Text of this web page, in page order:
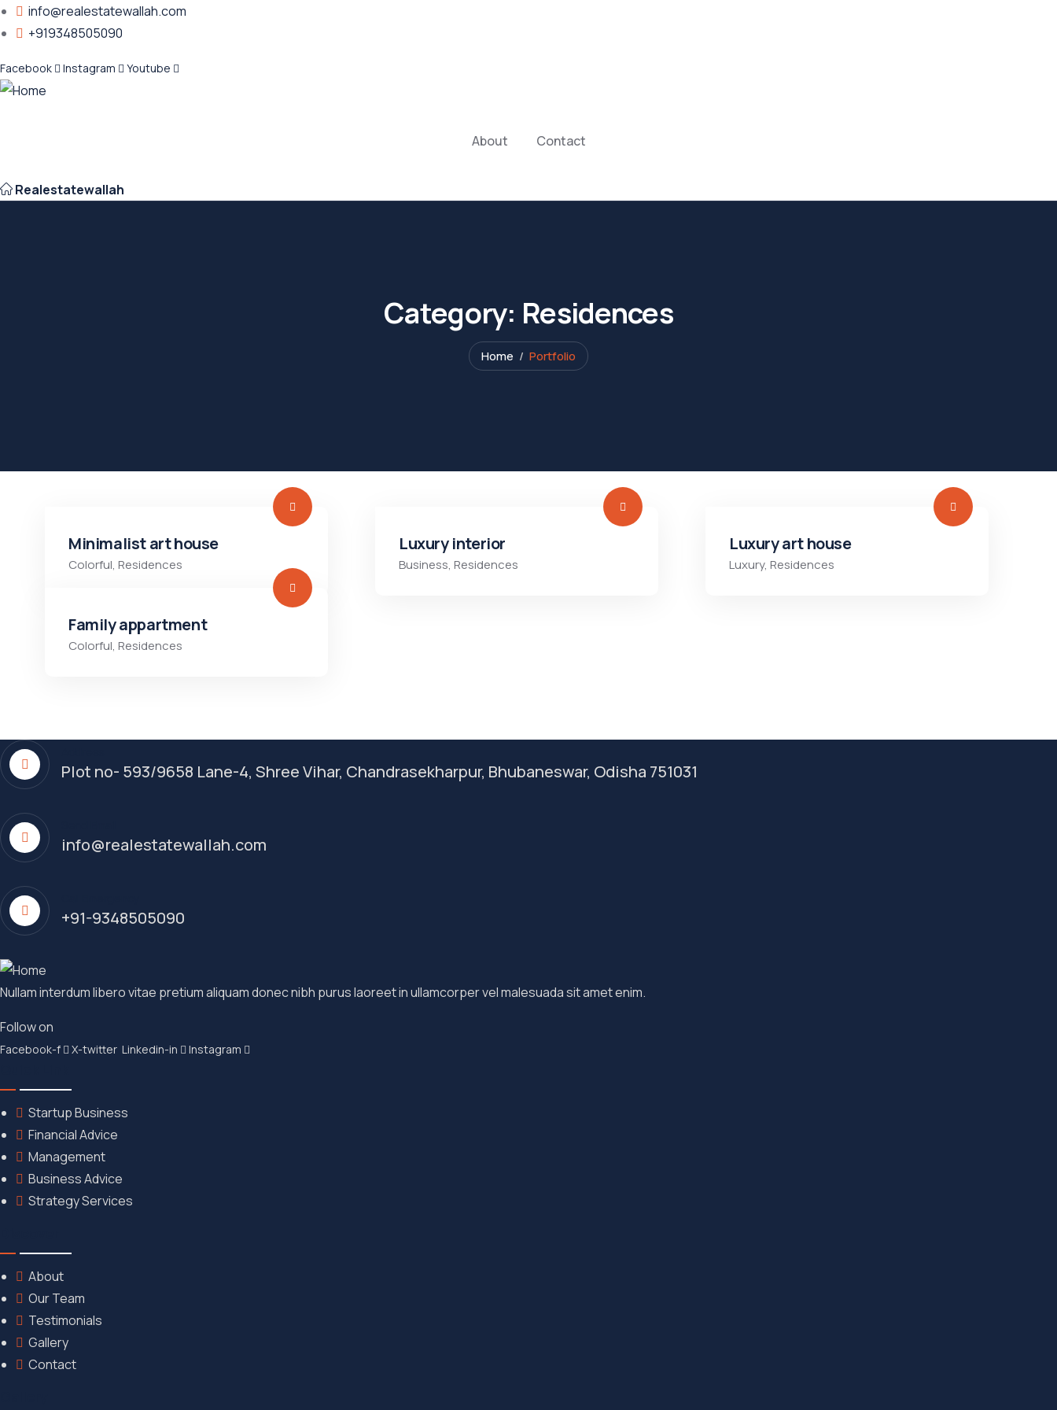
info@realestatewallah.com
+919348505090
Facebook Instagram Youtube
About Contact
Realestatewallah
Category: Residences
Home Portfolio
Minimalist art house
Colorful, Residences
Luxury interior
Business, Residences
Luxury art house
Luxury, Residences
Family appartment
Colorful, Residences
Plot no- 593/9658 Lane-4, Shree Vihar, Chandrasekharpur, Bhubaneswar, Odisha 751031
info@realestatewallah.com
+91-9348505090
Nullam interdum libero vitae pretium aliquam donec nibh purus laoreet in ullamcorper vel malesuada sit amet enim.
Follow on
Facebook-f X-twitter Linkedin-in Instagram
Startup Business
Financial Advice
Management
Business Advice
Strategy Services
About
Our Team
Testimonials
Gallery
Contact